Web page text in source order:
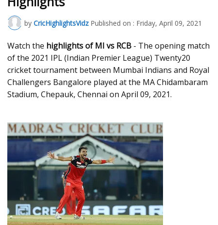
by CricHighlightsVidz Published on : Friday, April 09, 2021
Watch the highlights of MI vs RCB - The opening match
of the 2021 IPL (Indian Premier League) Twenty20
cricket tournament between Mumbai Indians and Royal
Challengers Bangalore played at the MA Chidambaram
Stadium, Chepauk, Chennai on April 09, 2021.